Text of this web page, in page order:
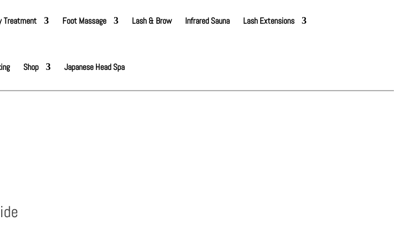
Treatment Foot Massage Lash & Brow Infrared Sauna Lash Extensions
Shop Japanese Head Spa